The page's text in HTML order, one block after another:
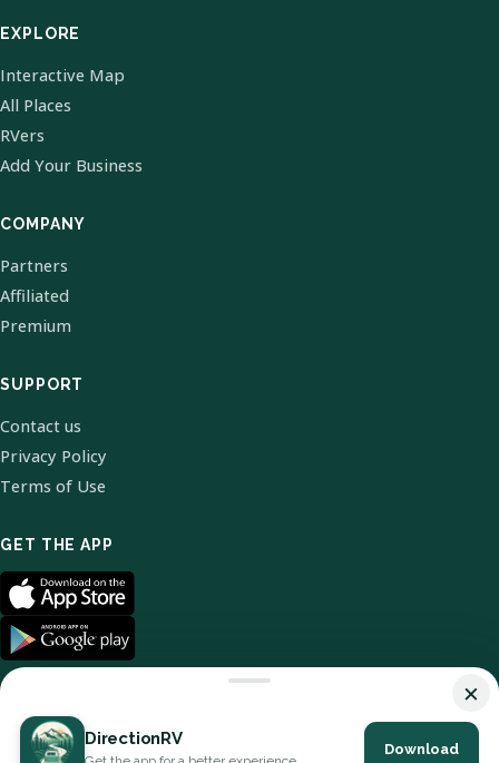
EXPLORE
Interactive Map
All Places
RVers
Add Your Business
COMPANY
Partners
Affiliated
Premium
SUPPORT
Contact us
Privacy Policy
Terms of Use
GET THE APP
© 2026 DirectionRV. All Rights Reserved.
×
DirectionRV
Download